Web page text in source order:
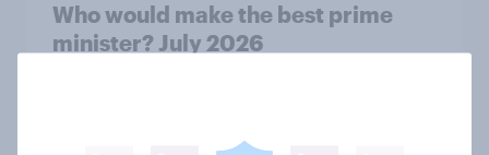
Who would make the best prime
minister? July 2026